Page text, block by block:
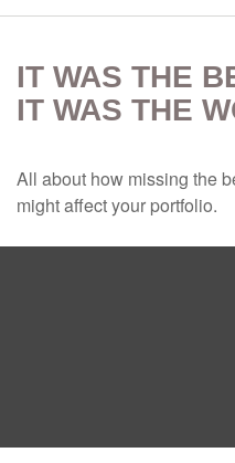
IT WAS THE
IT WAS THE
All about how missing the
might affect your portfolio.